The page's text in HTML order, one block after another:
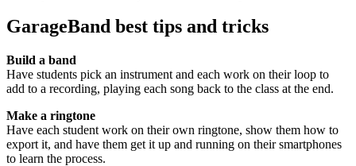
GarageBand best tips and tricks
Build a band
Have students pick an instrument and each work on their loop to
add to a recording, playing each song back to the class at the end.
Make a ringtone
Have each student work on their own ringtone, show them how to
export it, and have them get it up and running on their smartphones
to learn the process.